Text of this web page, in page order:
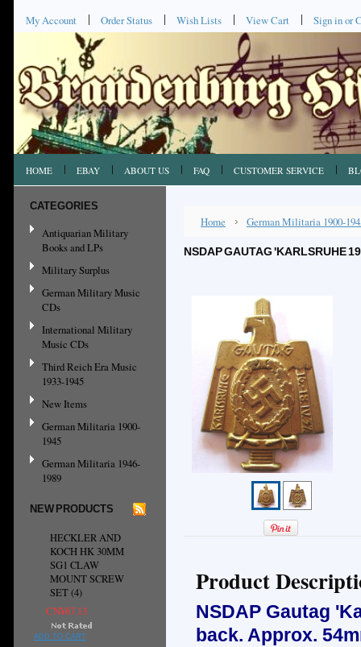
My Account Order Status Wish Lists View Cart Sign inor
HOME EBAY ABOUT US FAQ CUSTOMER SERVICE
CATEGORIES
Antiquarian Military
Books and LPs
Military Surplus
German Military Music
CDs
International Military
Music CDs
Third Reich Era Music
1933-1945
New Items
German Militaria 1900-
1945
German Militaria 1946-
1989
NEW PRODUCTS
HECKLER AND
KOCH HK 30MM
SG1 CLAW
MOUNT SCREW
SET (4)
CN¥67.13
ADD TO CART
Home German Militaria 1900-
NSDAP GAUTAG 'KARLSRUHE
Product
NSDAP Gautag
back. Approx.